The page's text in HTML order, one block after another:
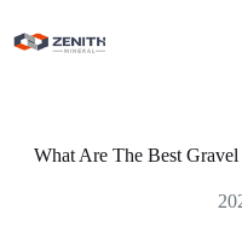
content
What Are The Best